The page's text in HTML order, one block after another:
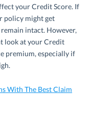
your Credit Score. If
policy might get
intact. However,
look at your Credit
premium, especially if
With The Best Claim